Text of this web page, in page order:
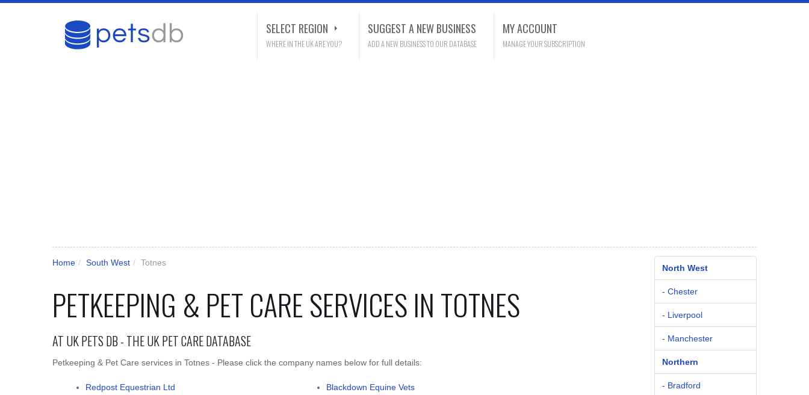
SELECT REGION
WHERE IN THE UK ARE YOU?
SUGGEST A NEW BUSINESS
ADD A NEW BUSINESS TO OUR DATABASE
MY ACCOUNT
MANAGE YOUR SUBSCRIPTION
Home / South West / Totnes
PETKEEPING & PET CARE SERVICES IN TOTNES
AT UK PETS DB - THE UK PET CARE DATABASE
Petkeeping & Pet Care services in Totnes - Please click the company names below for full details:
Redpost Equestrian Ltd Blackdown Equine Vets
North West
- Chester
- Liverpool
- Manchester
Northern
- Bradford